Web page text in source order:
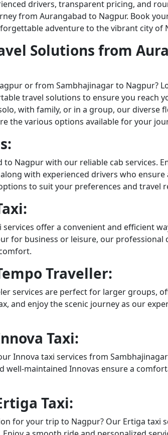
drivers, transparent pricing, and
from Aurangabad to Nagpur. Book
adventure to the vibrant city of
Solutions from
or from Sambhajinagar to Nagpur?
travel solutions to ensure you reach
with family, or in a group, our diverse
the various options available for your
Nagpur with our reliable cab services.
with experienced drivers who ensure
to suit your preferences and travel
offer a convenient and efficient
for business or leisure, our professional
Traveller:
services are perfect for larger groups,
and enjoy the scenic journey as our
Taxi:
Innova taxi services from
maintained Innovas ensure a
Taxi:
for your trip to Nagpur? Our Ertiga taxi